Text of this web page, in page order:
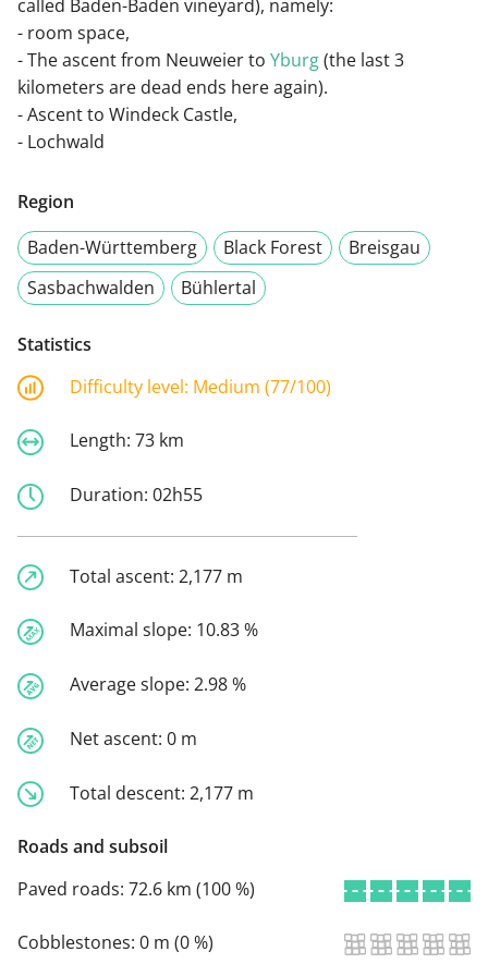
called Baden-Baden vineyard), namely:
- room space,
- The ascent from Neuweier to Yburg(the last 3
kilometers are dead ends here again).
- Ascent to Windeck Castle,
- Lochwald
Region
Baden-Württemberg
Black Forest
Breisgau
Sasbachwalden
Bühlertal
Statistics
Difficulty level: Medium (77/100)
Length: 73 km
Duration: 02h55
Total ascent: 2,177 m
Maximal slope: 10.83 %
Average slope: 2.98 %
Net ascent: 0 m
Total descent: 2,177 m
Roads and subsoil
Paved roads: 72.6 km (100 %)
Cobblestones: 0 m (0 %)